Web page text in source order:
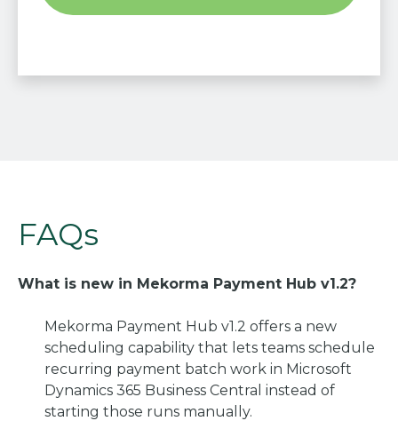
FAQs
What is new in Mekorma Payment Hub v1.2?
Mekorma Payment Hub v1.2 offers a new
scheduling capability that lets teams schedule
recurring payment batch work in Microsoft
Dynamics 365 Business Central instead of
starting those runs manually.